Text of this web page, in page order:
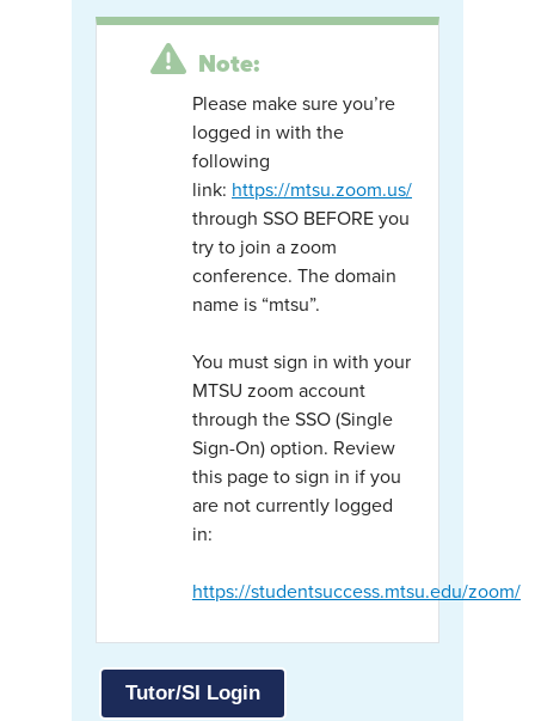
Note:
Please make sure you’re
logged in with the
following
link: https://mtsu.zoom.us/
through SSO BEFORE you
try to join a zoom
conference. The domain
name is “mtsu”.
You must sign in with your
MTSU zoom account
through the SSO (Single
Sign-On) option. Review
this page to sign in if you
are not currently logged
in:
https://studentsuccess.mtsu.edu/zoom/
Tutor/SI Login